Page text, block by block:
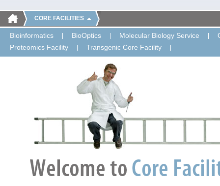
CORE FACILITIES
Bioinformatics BioOptics Molecular Biology Service
Proteomics Facility
Transgenic Core Facility